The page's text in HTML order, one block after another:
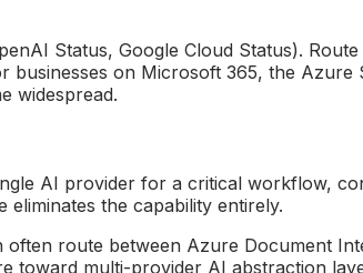
Status, Google Cloud Status).
on Microsoft 365, the Azure
widespread.
AI provider for a critical workflow,
the capability entirely.
route between Azure Document
toward multi-provider AI abstraction